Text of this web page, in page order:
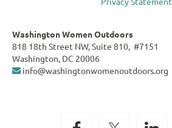
Washington Women Outdoors
818 18th Street NW, Suite 810, #7151
Washington, DC 20006
 info@washingtonwomenoutdoors.org